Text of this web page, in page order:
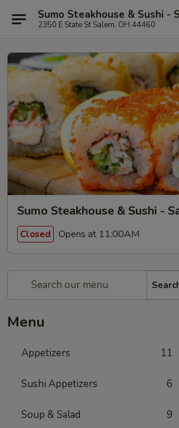
Sumo Steakhouse & Sushi -
2350 E State St Salem, OH 44460
Sumo Steakhouse & Sushi -
Closed Opens at 11:00AM
Menu
Appetizers 11
Sushi Appetizers 6
Soup & Salad 9